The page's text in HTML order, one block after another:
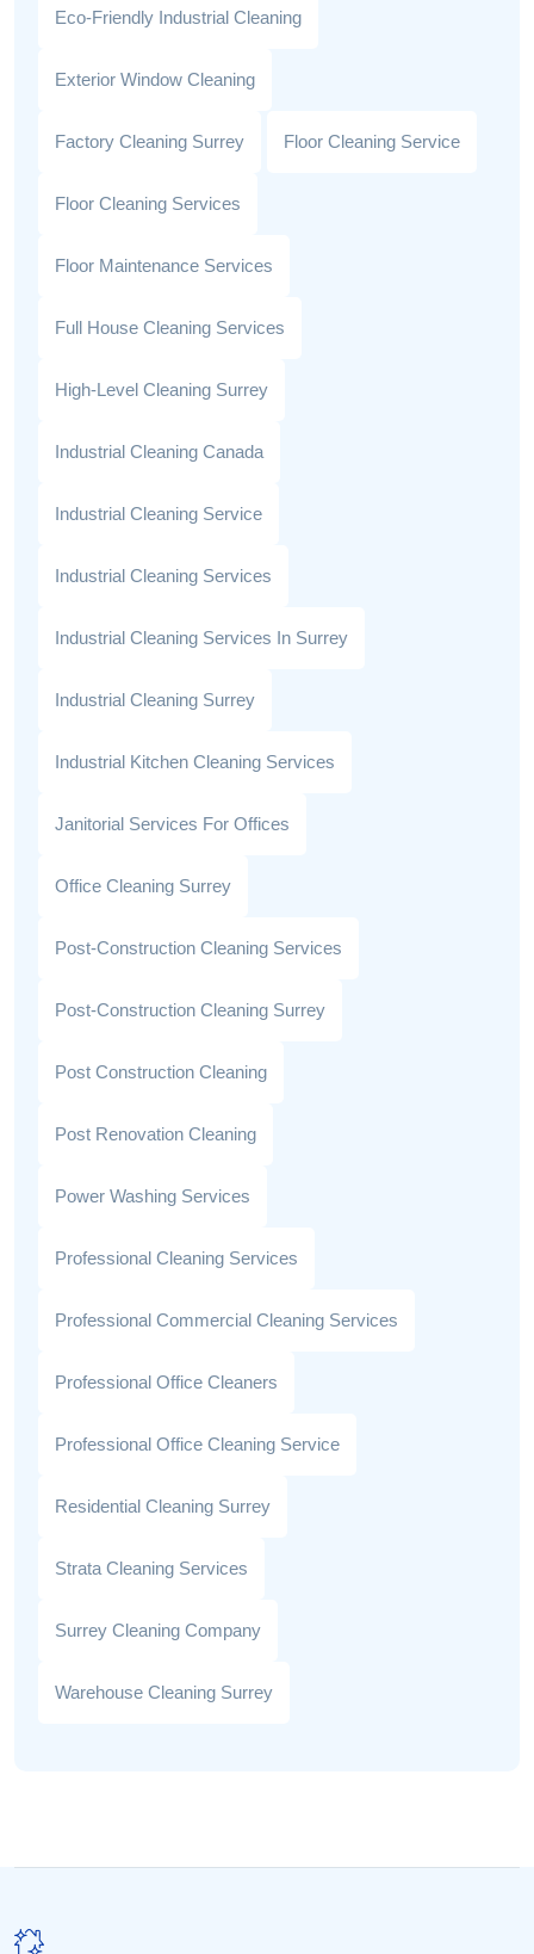
Eco-Friendly Industrial Cleaning
Exterior Window Cleaning
Factory Cleaning Surrey Floor Cleaning Service
Floor Cleaning Services
Floor Maintenance Services
Full House Cleaning Services
High-Level Cleaning Surrey
Industrial Cleaning Canada
Industrial Cleaning Service
Industrial Cleaning Services
Industrial Cleaning Services In Surrey
Industrial Cleaning Surrey
Industrial Kitchen Cleaning Services
Janitorial Services For Offices
Office Cleaning Surrey
Post-Construction Cleaning Services
Post-Construction Cleaning Surrey
Post Construction Cleaning
Post Renovation Cleaning
Power Washing Services
Professional Cleaning Services
Professional Commercial Cleaning Services
Professional Office Cleaners
Professional Office Cleaning Service
Residential Cleaning Surrey
Strata Cleaning Services
Surrey Cleaning Company
Warehouse Cleaning Surrey